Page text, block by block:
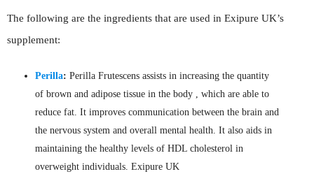
The following are the ingredients that are used in Exipure UK’s
supplement:
Perilla: Perilla Frutescens assists in increasing the quantity
of brown and adipose tissue in the body , which are able to
reduce fat. It improves communication between the brain and
the nervous system and overall mental health. It also aids in
maintaining the healthy levels of HDL cholesterol in
overweight individuals. Exipure UK